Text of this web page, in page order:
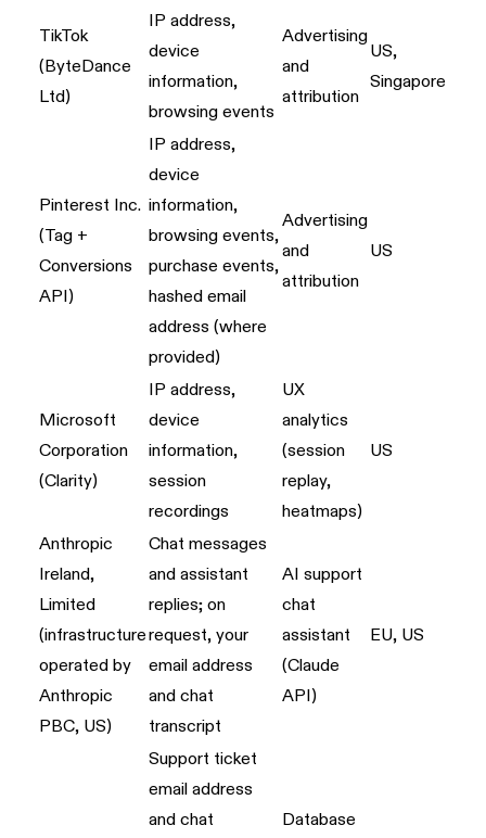
TikTok
(ByteDance
Ltd)
IP address,
device
information,
browsing events
Advertising
and
attribution
US,
Singapore
Pinterest Inc.
(Tag +
Conversions
API)
IP address,
device
information,
browsing events,
purchase events,
hashed email
address (where
provided)
Advertising
and
attribution
US
Microsoft
Corporation
(Clarity)
IP address,
device
information,
session
recordings
UX
analytics
(session
replay,
heatmaps)
US
Anthropic
Ireland,
Limited
(infrastructure
operated by
Anthropic
PBC, US)
Chat messages
and assistant
replies; on
request, your
email address
and chat
transcript
AI support
chat
assistant
(Claude
API)
EU, US
Support ticket
email address
and chat
Database